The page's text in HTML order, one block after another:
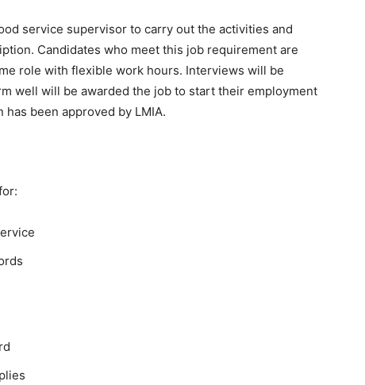
service supervisor to carry out the activities and
Candidates who meet this job requirement are
role with flexible work hours. Interviews will be
well will be awarded the job to start their employment
been approved by LMIA.